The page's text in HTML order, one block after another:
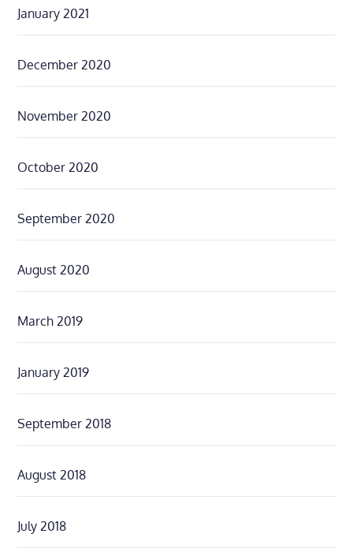
January 2021
December 2020
November 2020
October 2020
September 2020
August 2020
March 2019
January 2019
September 2018
August 2018
July 2018